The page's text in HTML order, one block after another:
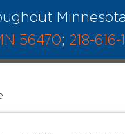
Minnesota
56470; 218-616-